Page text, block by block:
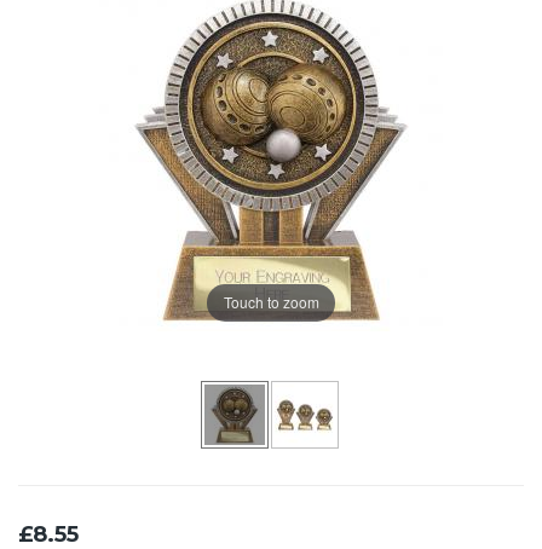
Touch to zoom
£8.55